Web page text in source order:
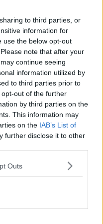
to third parties, or
information for
use the below opt-out
note that after your
continue seeing
information utilized by
to third parties prior to
out of the further
by third parties on the
This information may
on the IAB’s List of
further disclose it to other
Outs
”I do” what was I
been engaged more
person
#3,763